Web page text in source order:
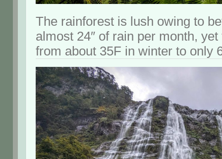
The rainforest is lush owing to
almost 24″ of rain per month,
from about 35F in winter to only